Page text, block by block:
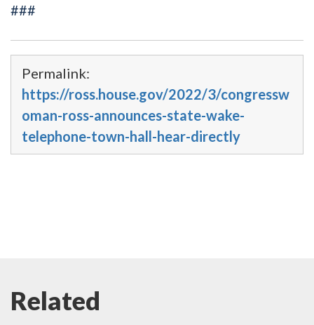
###
Permalink:
https://ross.house.gov/2022/3/congressw
oman-ross-announces-state-wake-
telephone-town-hall-hear-directly